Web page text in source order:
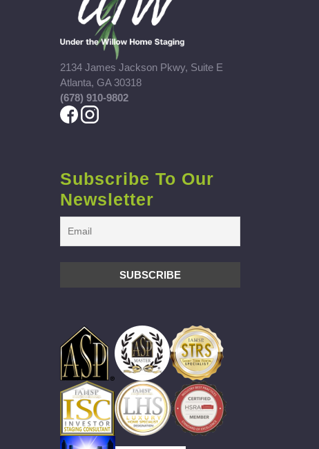
2134 James Jackson Pkwy, Suite E
Atlanta, GA 30318
(678) 910-9802
Subscribe To Our
Newsletter